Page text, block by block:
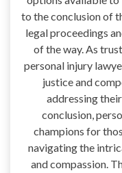
to the conclusion of
legal proceedings
of the way. As
personal injury
justice and
addressing
conclusion,
champions for
navigating the
and compassion.